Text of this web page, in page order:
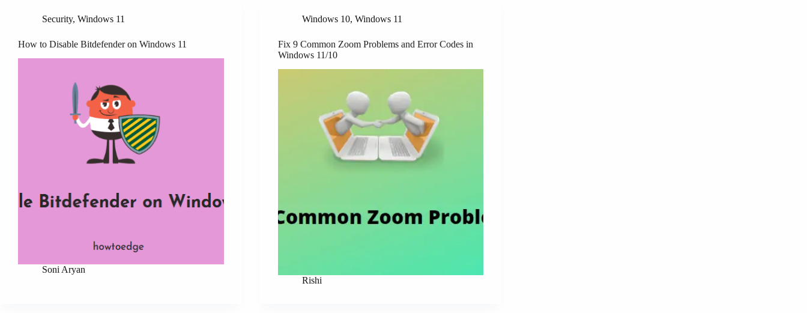
Security, Windows 11
How to Disable Bitdefender on Windows 11
Soni Aryan
Windows 10, Windows 11
Fix 9 Common Zoom Problems and Error Codes in
Windows 11/10
Rishi